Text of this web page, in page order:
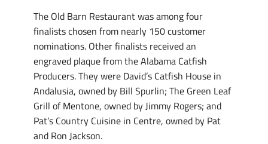
The Old Barn Restaurant was among four
finalists chosen from nearly 150 customer
nominations. Other finalists received an
engraved plaque from the Alabama Catfish
Producers. They were David’s Catfish House in
Andalusia, owned by Bill Spurlin; The Green Leaf
Grill of Mentone, owned by Jimmy Rogers; and
Pat’s Country Cuisine in Centre, owned by Pat
and Ron Jackson.